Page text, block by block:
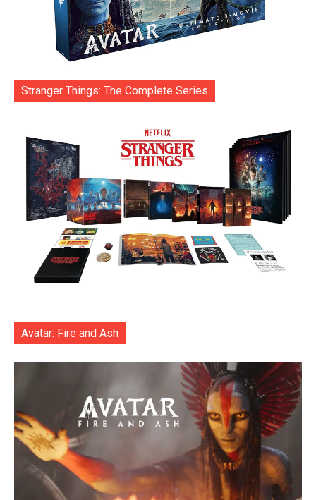
Stranger Things: The Complete Series
Avatar: Fire and Ash